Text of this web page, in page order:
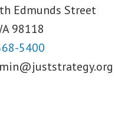
Edmunds Street
98118
5400